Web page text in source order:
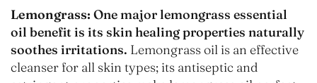
Lemongrass: One major lemongrass essential
oil benefit is its skin healing properties naturally
soothes irritations. Lemongrass oil is an effective
cleanser for all skin types; its antiseptic and